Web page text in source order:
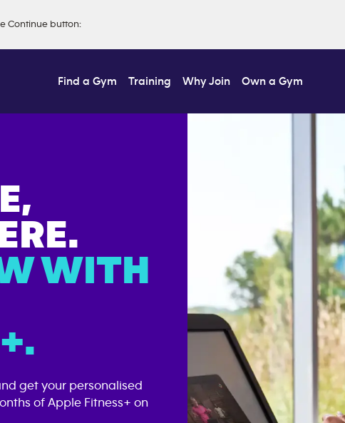
Continue button:
Find a Gym Training Why Join Own a Gym
WITH
get your personalised
of Apple Fitness+ on